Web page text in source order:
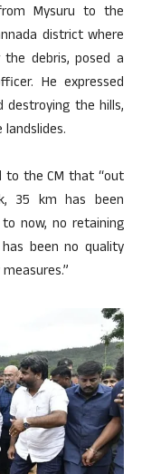
Mysuru to the
district where
debris, posed a
He expressed
the hills,
to the CM that “out
35 km has been
now, no retaining
been no quality